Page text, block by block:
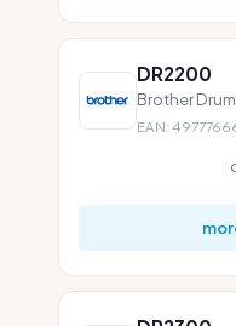
DR2200
Brother
EAN: